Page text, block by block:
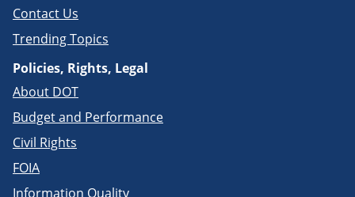
Contact Us
Trending Topics
Policies, Rights, Legal
About DOT
Budget and Performance
Civil Rights
FOIA
Information Quality